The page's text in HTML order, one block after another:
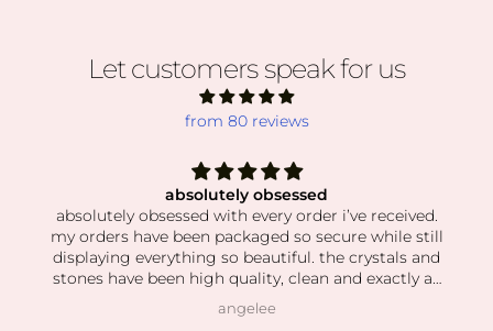
Let customers speak for us
from 80 reviews
absolutely obsessed
absolutely obsessed with every order i’ve received.
my orders have been packaged so secure while still
displaying everything so beautiful. the crystals and
stones have been high quality, clean and exactly as
pictured. I also love how kind the owner is! she’s so
patient when helping me find exactly what I was
angelee